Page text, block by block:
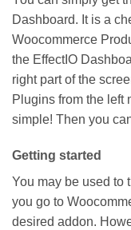
Dashboard. It is a
Woocommerce
the EffectIO
right part of the
Plugins from the left
simple! Then you
Getting started
You may be used to
you go to
desired addon.